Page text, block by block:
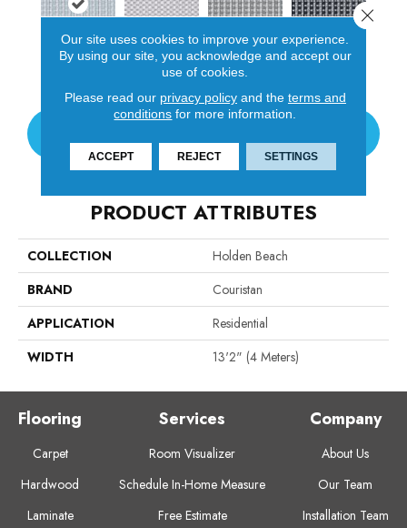
Sea Sand Mist Stone
PRODUCT ATTRIBUTES
COLLECTION
Holden Beach
BRAND
Couristan
APPLICATION
Residential
WIDTH
13'2" (4 Meters)
Flooring
Carpet
Hardwood
Laminate
Services
Room Visualizer
Schedule In-Home Measure
Free Estimate
Company
About Us
Our Team
Installation Team
Our site uses cookies to improve your experience.
By using our site, you acknowledge and accept our
use of cookies.
Please read our privacy policyand the terms and
conditions for more information.
ACCEPT REJECT SETTINGS
Close